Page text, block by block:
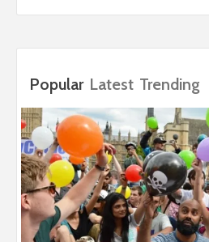
Popular Latest Trending